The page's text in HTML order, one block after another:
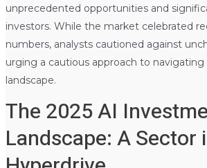
unprecedented opportunities and
investors. While the market celebrated
numbers, analysts cautioned against
urging a cautious approach to navigating
landscape.
The 2025 AI
Landscape: A Sector